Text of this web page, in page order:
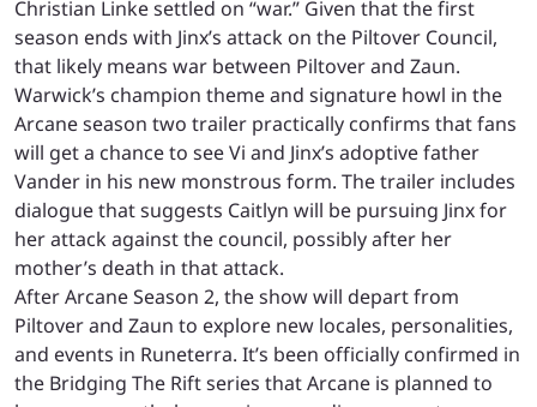
Christian Linke settled on “war.” Given that the first
season ends with Jinx’s attack on the Piltover Council,
that likely means war between Piltover and Zaun.
Warwick’s champion theme and signature howl in the
Arcane season two trailer practically confirms that fans
will get a chance to see Vi and Jinx’s adoptive father
Vander in his new monstrous form. The trailer includes
dialogue that suggests Caitlyn will be pursuing Jinx for
her attack against the council, possibly after her
mother’s death in that attack.
After Arcane Season 2, the show will depart from
Piltover and Zaun to explore new locales, personalities,
and events in Runeterra. It’s been officially confirmed in
the Bridging The Rift series that Arcane is planned to